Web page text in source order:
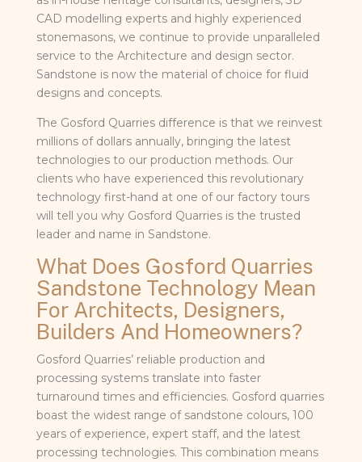
CAD modelling experts and highly experienced
stonemasons, we continue to provide unparalleled
service to the Architecture and design sector.
Sandstone is now the material of choice for fluid
designs and concepts.
The Gosford Quarries difference is that we reinvest
millions of dollars annually, bringing the latest
technologies to our production methods. Our
clients who have experienced this revolutionary
technology first-hand at one of our factory tours
will tell you why Gosford Quarries is the trusted
leader and name in Sandstone.
What Does Gosford Quarries
Sandstone Technology Mean
For Architects, Designers,
Builders And Homeowners?
Gosford Quarries’ reliable production and
processing systems translate into faster
turnaround times and efficiencies. Gosford quarries
boast the widest range of sandstone colours, 100
years of experience, expert staff, and the latest
processing technologies. This combination means